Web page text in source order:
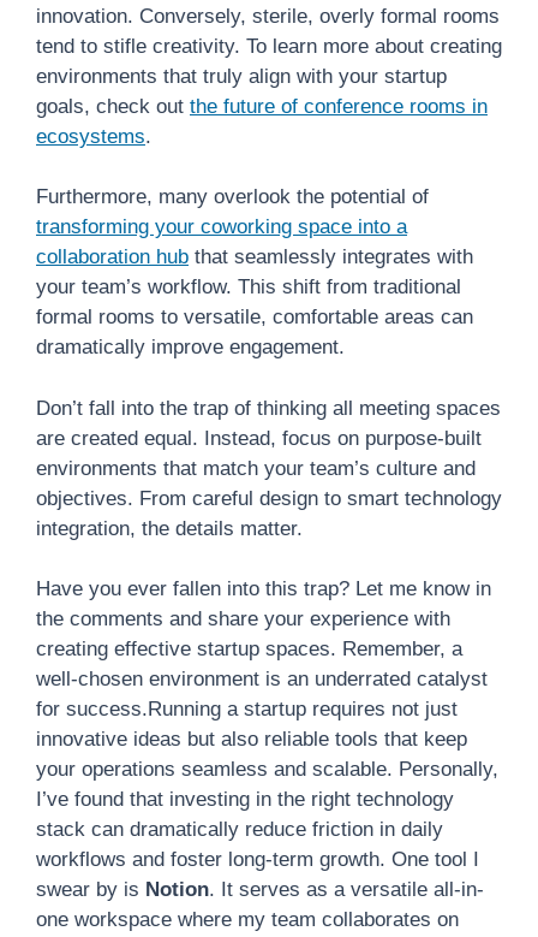
innovation. Conversely, sterile, overly formal rooms
tend to stifle creativity. To learn more about creating
environments that truly align with your startup
goals, check out the future of conference rooms in
ecosystems.
Furthermore, many overlook the potential of
transforming your coworking space into a
collaboration hub that seamlessly integrates with
your team’s workflow. This shift from traditional
formal rooms to versatile, comfortable areas can
dramatically improve engagement.
Don’t fall into the trap of thinking all meeting spaces
are created equal. Instead, focus on purpose-built
environments that match your team’s culture and
objectives. From careful design to smart technology
integration, the details matter.
Have you ever fallen into this trap? Let me know in
the comments and share your experience with
creating effective startup spaces. Remember, a
well-chosen environment is an underrated catalyst
for success.Running a startup requires not just
innovative ideas but also reliable tools that keep
your operations seamless and scalable. Personally,
I’ve found that investing in the right technology
stack can dramatically reduce friction in daily
workflows and foster long-term growth. One tool I
swear by is Notion. It serves as a versatile all-in-
one workspace where my team collaborates on